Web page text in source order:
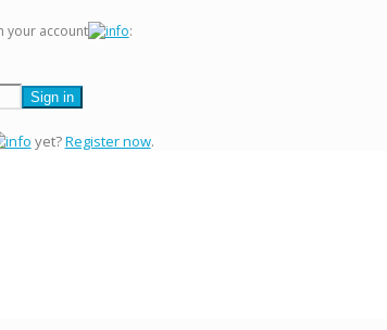
your account :
yet?Register now.